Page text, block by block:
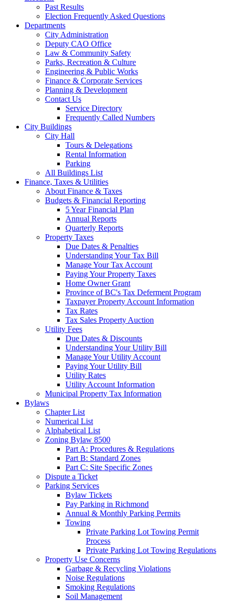
Past Results
Election Frequently Asked Questions
Departments
City Administration
Deputy CAO Office
Law & Community Safety
Parks, Recreation & Culture
Engineering & Public Works
Finance & Corporate Services
Planning & Development
Contact Us
Service Directory
Frequently Called Numbers
City Buildings
City Hall
Tours & Delegations
Rental Information
Parking
All Buildings List
Finance, Taxes & Utilities
About Finance & Taxes
Budgets & Financial Reporting
5 Year Financial Plan
Annual Reports
Quarterly Reports
Property Taxes
Due Dates & Penalties
Understanding Your Tax Bill
Manage Your Tax Account
Paying Your Property Taxes
Home Owner Grant
Province of BC's Tax Deferment Program
Taxpayer Property Account Information
Tax Rates
Tax Sales Property Auction
Utility Fees
Due Dates & Discounts
Understanding Your Utility Bill
Manage Your Utility Account
Paying Your Utility Bill
Utility Rates
Utility Account Information
Municipal Property Tax Information
Bylaws
Chapter List
Numerical List
Alphabetical List
Zoning Bylaw 8500
Part A: Procedures & Regulations
Part B: Standard Zones
Part C: Site Specific Zones
Dispute a Ticket
Parking Services
Bylaw Tickets
Pay Parking in Richmond
Annual & Monthly Parking Permits
Towing
Private Parking Lot Towing Permit
Process
Private Parking Lot Towing Regulations
Property Use Concerns
Garbage & Recycling Violations
Noise Regulations
Smoking Regulations
Soil Management